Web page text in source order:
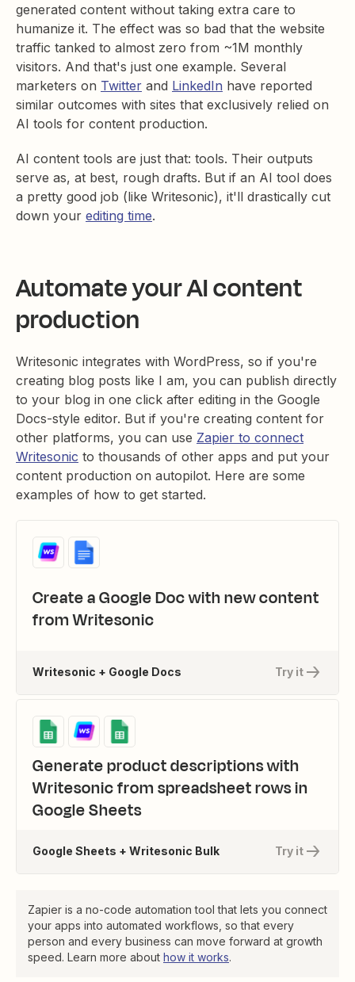
generated content without taking extra care to
humanize it. The effect was so bad that the website
traffic tanked to almost zero from ~1M monthly
visitors. And that's just one example. Several
marketers on Twitter and LinkedIn have reported
similar outcomes with sites that exclusively relied on
AI tools for content production.
AI content tools are just that: tools. Their outputs
serve as, at best, rough drafts. But if an AI tool does
a pretty good job (like Writesonic), it'll drastically cut
down your editing time.
Automate your AI content
production
Writesonic integrates with WordPress, so if you're
creating blog posts like I am, you can publish directly
to your blog in one click after editing in the Google
Docs-style editor. But if you're creating content for
other platforms, you can use Zapier to connect
Writesonic to thousands of other apps and put your
content production on autopilot. Here are some
examples of how to get started.
Create a Google Doc with new content
from Writesonic
Try it
Writesonic + Google Docs
Generate product descriptions with
Writesonic from spreadsheet rows in
Google Sheets
Try it
Google Sheets + Writesonic Bulk
Zapier is a no-code automation tool that lets you connect
your apps into automated workflows, so that every
person and every business can move forward at growth
speed. Learn more about how it works.